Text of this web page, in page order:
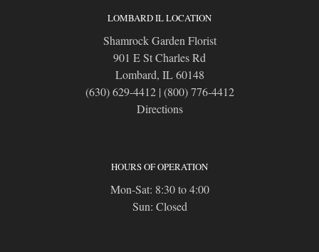
LOMBARD IL LOCATION
Shamrock Garden Florist
901 E St Charles Rd
Lombard, IL 60148
(630) 629-4412| (800) 776-4412
Directions
HOURS OF OPERATION
Mon-Sat: 8:30 to 4:00
Sun: Closed